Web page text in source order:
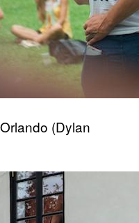
(Dylan